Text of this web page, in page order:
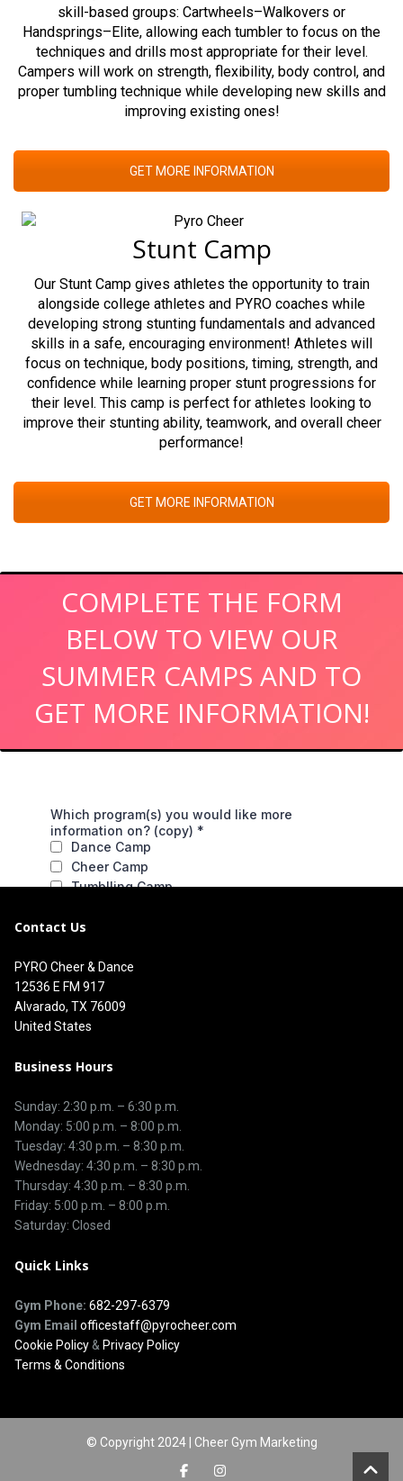
skill-based groups: Cartwheels–Walkovers or
Handsprings–Elite, allowing each tumbler to focus on the
techniques and drills most appropriate for their level.
Campers will work on strength, flexibility, body control, and
proper tumbling technique while developing new skills and
improving existing ones!
GET MORE INFORMATION
Stunt Camp
Our Stunt Camp gives athletes the opportunity to train
alongside college athletes and PYRO coaches while
developing strong stunting fundamentals and advanced
skills in a safe, encouraging environment! Athletes will
focus on technique, body positions, timing, strength, and
confidence while learning proper stunt progressions for
their level. This camp is perfect for athletes looking to
improve their stunting ability, teamwork, and overall cheer
performance!
GET MORE INFORMATION
COMPLETE THE FORM
BELOW TO VIEW OUR
SUMMER CAMPS AND TO
GET MORE INFORMATION!
Contact Us
PYRO Cheer & Dance
12536 E FM 917
Alvarado, TX 76009
United States
Business Hours
Sunday: 2:30 p.m. – 6:30 p.m.
Monday: 5:00 p.m. – 8:00 p.m.
Tuesday: 4:30 p.m. – 8:30 p.m.
Wednesday: 4:30 p.m. – 8:30 p.m.
Thursday: 4:30 p.m. – 8:30 p.m.
Friday: 5:00 p.m. – 8:00 p.m.
Saturday: Closed
Quick Links
Gym Phone: 682-297-6379
Gym Email officestaff@pyrocheer.com
Cookie Policy & Privacy Policy
Terms & Conditions
© Copyright 2024 | Cheer Gym Marketing